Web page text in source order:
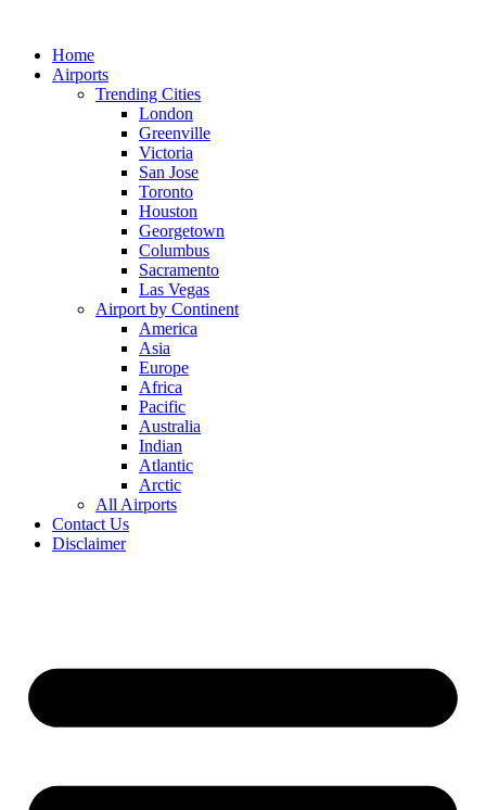
contentHome
Airports
Trending Cities
London
Greenville
Victoria
San Jose
Toronto
Houston
Georgetown
Columbus
Sacramento
Las Vegas
Airport by Continent
America
Asia
Europe
Africa
Pacific
Australia
Indian
Atlantic
Arctic
All Airports
Contact Us
Disclaimer